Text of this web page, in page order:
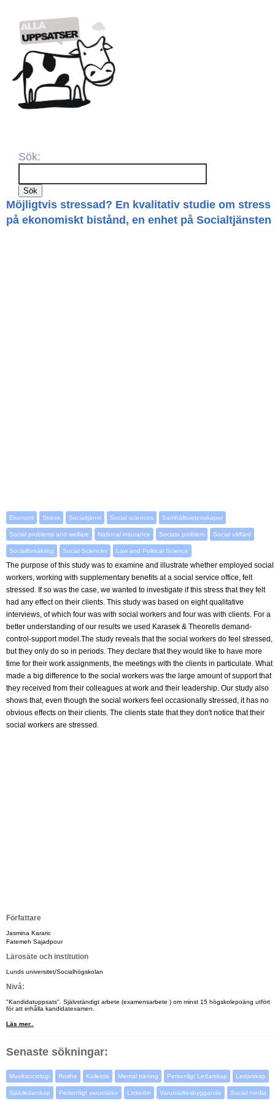
Sök:
Möjligtvis stressad? En kvalitativ studie om stress
på ekonomiskt bistånd, en enhet på Socialtjänsten
Ekonomi Stress Socialtjänst Social sciences Samhällsvetenskaper
Social problems and welfare National insurance Sociala problem Social välfärd
Socialförsäkring Social Sciences Law and Political Science
The purpose of this study was to examine and illustrate whether employed social
workers, working with supplementary benefits at a social service office, felt
stressed. If so was the case, we wanted to investigate if this stress that they felt
had any effect on their clients. This study was based on eight qualitative
interviews, of which four was with social workers and four was with clients. For a
better understanding of our results we used Karasek & Theorells demand-
control-support model.The study reveals that the social workers do feel stressed,
but they only do so in periods. They declare that they would like to have more
time for their work assignments, the meetings with the clients in particulate. What
made a big difference to the social workers was the large amount of support that
they received from their colleagues at work and their leadership. Our study also
shows that, even though the social workers feel occasionally stressed, it has no
obvious effects on their clients. The clients state that they don't notice that their
social workers are stressed.
Författare
Jasmina Kararic
Fatemeh Sajadpour
Lärosäte och institution
Lunds universitet/Socialhögskolan
Nivå:
"Kandidatuppsats". Självständigt arbete (examensarbete ) om minst 15 högskolepoäng utfört
för att erhålla kandidatexamen.
Läs mer..
Senaste sökningar:
Musiksociologi Rodhe Kollektiv Mental träning Personligt Ledarskap Ledarskap
Självledarskap Personligt varumärke Linkedin Varumärkesbyggande Social media